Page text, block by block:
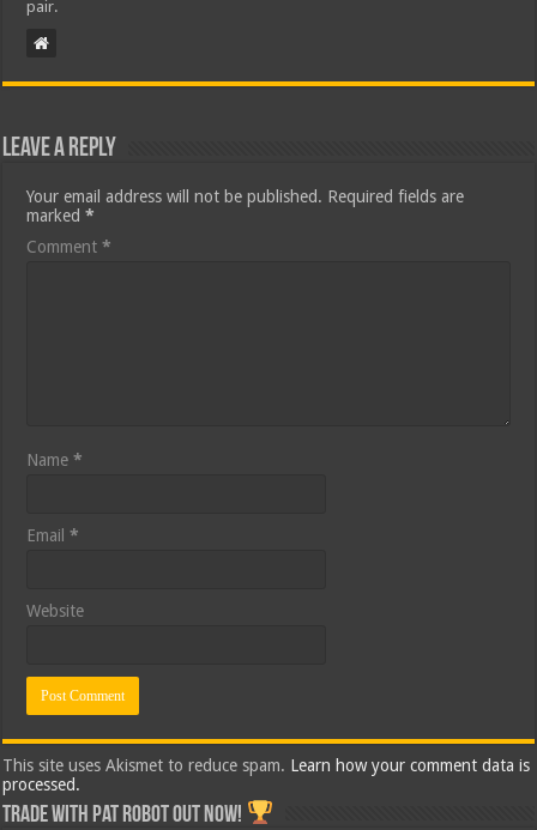
pair.
Leave a Reply
Your email address will not be published. Required fields are
marked*
Comment*
Name*
Email*
Website
This site uses Akismet to reduce spam. Learn how your comment data is
processed.
Trade with Pat ROBOT OUT NOW!